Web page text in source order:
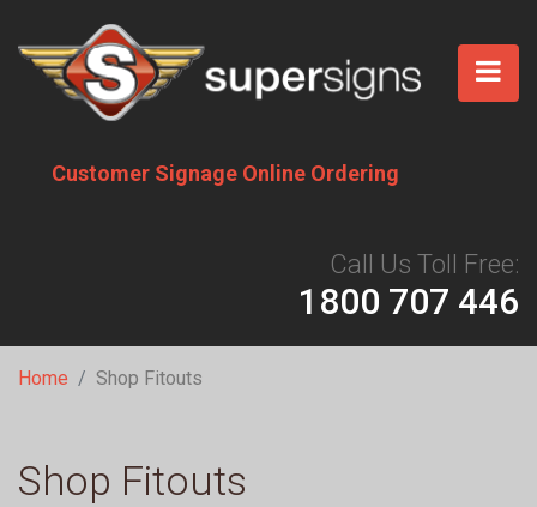
main
Customer Signage Online Ordering
Call Us Toll Free:
1800 707 446
Breadcrumb
Home Shop Fitouts
Shop Fitouts